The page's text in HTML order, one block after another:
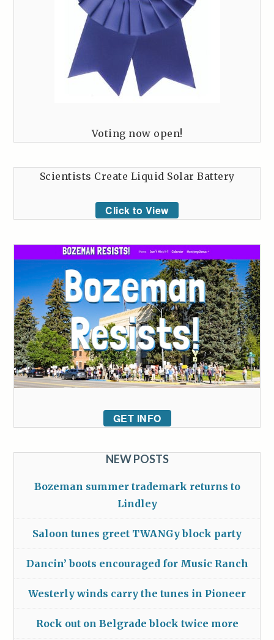
Voting now open!
Scientists Create Liquid Solar Battery
Click to View
GET INFO
NEW POSTS
Bozeman summer trademark returns to
Lindley
Saloon tunes greet TWANGy block party
Dancin’ boots encouraged for Music Ranch
Westerly winds carry the tunes in Pioneer
Rock out on Belgrade block twice more